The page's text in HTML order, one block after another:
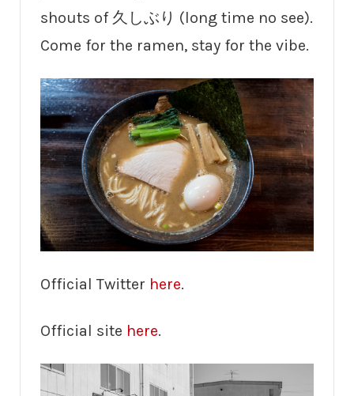
shouts of 久しぶり (long time no see).
Come for the ramen, stay for the vibe.
Official Twitter here.
Official site here.